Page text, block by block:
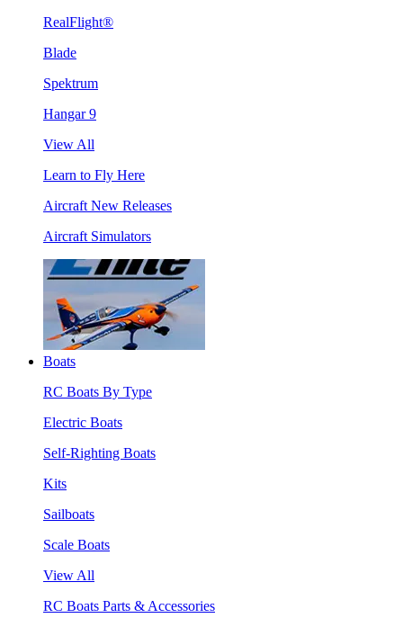
RealFlight®
Blade
Spektrum
Hangar 9
View All
Learn to Fly Here
Aircraft New Releases
Aircraft Simulators
Boats
RC Boats By Type
Electric Boats
Self-Righting Boats
Kits
Sailboats
Scale Boats
View All
RC Boats Parts & Accessories